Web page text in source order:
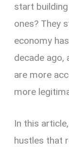
start
ones? They
economy
decade ago,
are more
more
In this
hustles that